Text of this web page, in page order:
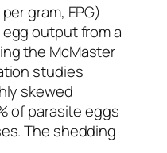
gram, EPG)
output from a
the McMaster
studies
skewed
of parasite eggs
The shedding